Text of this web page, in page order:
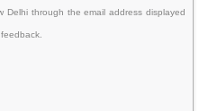
Delhi through the email address displayed